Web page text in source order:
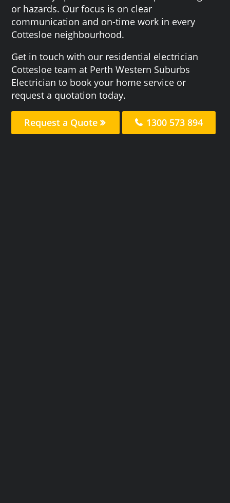
or hazards. Our focus is on clear
communication and on-time work in every
Cottesloe neighbourhood.
Get in touch with our residential electrician
Cottesloe team at Perth Western Suburbs
Electrician to book your home service or
request a quotation today.
Request a Quote 1300 573 894